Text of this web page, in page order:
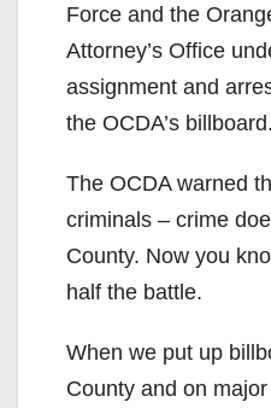
Force and the
Attorney’s Office
assignment and
the OCDA’s billboard.
The OCDA warned
criminals – crime
County. Now you
half the battle.
When we put up
County and on